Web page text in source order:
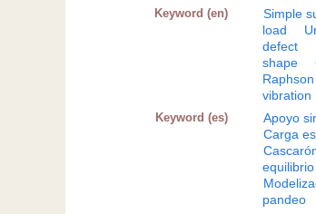
Keyword (en) Simple
load
defect
shape
vibration
Keyword (es) Apoyo
Carga
equilibrio
pandeo